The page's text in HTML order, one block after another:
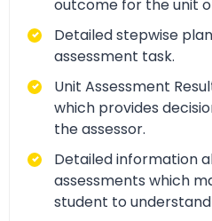
outcome for the unit
Detailed stepwise
assessment task.
Unit Assessment
which provides
the assessor.
Detailed information
assessments which
student to